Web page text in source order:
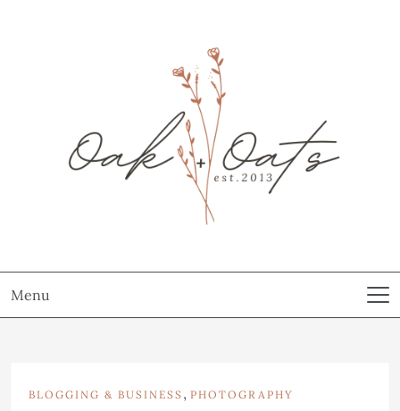
Menu
BLOGGING & BUSINESS , PHOTOGRAPHY